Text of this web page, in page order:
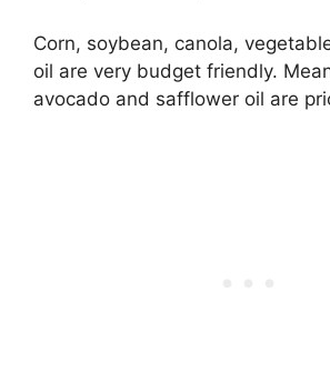
Corn, soybean, canola,
oil are very budget friendly.
avocado and safflower oil are